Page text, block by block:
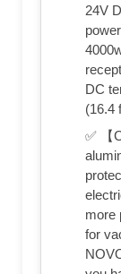
24V
DC
(16.4
✅ 【
more
for